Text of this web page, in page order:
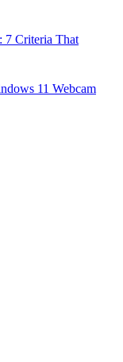
7 Criteria That
11 Webcam